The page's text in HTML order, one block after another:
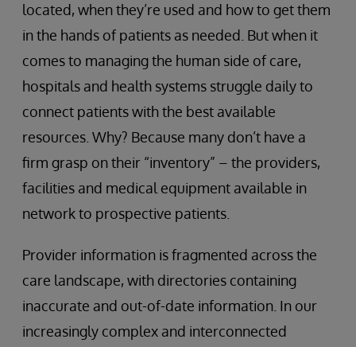
located, when they’re used and how to get them
in the hands of patients as needed. But when it
comes to managing the human side of care,
hospitals and health systems struggle daily to
connect patients with the best available
resources. Why? Because many don’t have a
firm grasp on their “inventory” – the providers,
facilities and medical equipment available in
network to prospective patients.
Provider information is fragmented across the
care landscape, with directories containing
inaccurate and out-of-date information. In our
increasingly complex and interconnected